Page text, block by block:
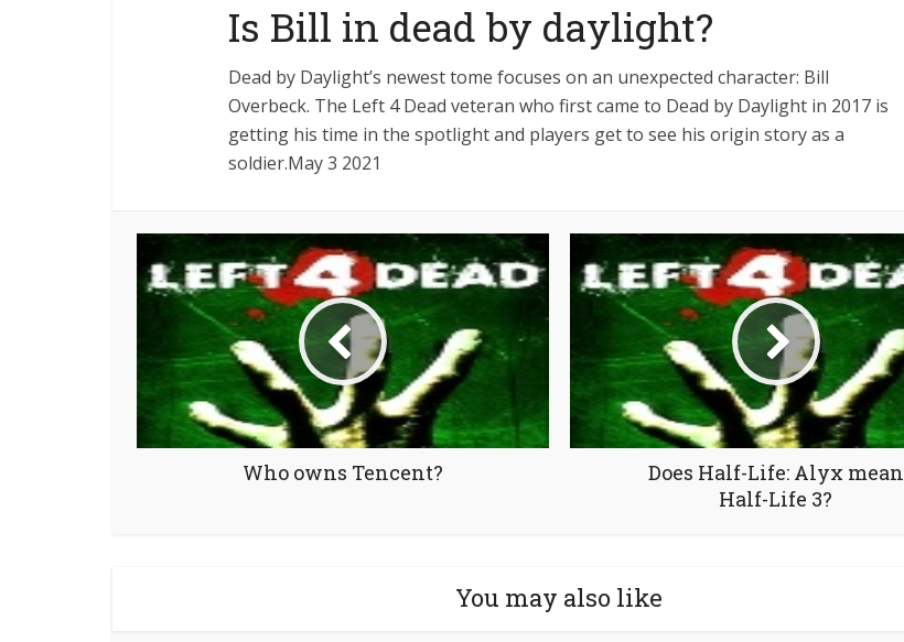
Is Bill in dead by daylight?
Dead by Daylight’s newest tome focuses on an unexpected character: Bill
Overbeck. The Left 4 Dead veteran who first came to Dead by Daylight in 2017 is
getting his time in the spotlight and players get to see his origin story as a
soldier.May 3 2021
Who owns Tencent?
Does Half-Life: Alyx mean
Half-Life 3?
You may also like